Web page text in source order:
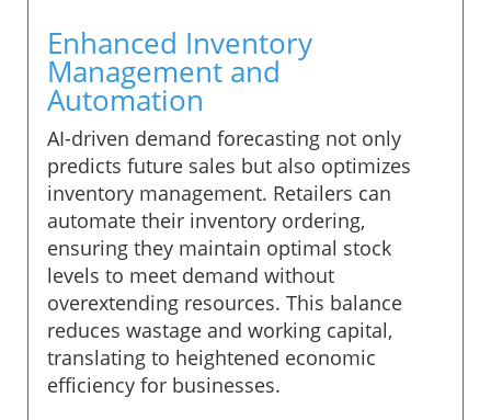
Enhanced Inventory
Management and
Automation
AI-driven demand forecasting not only
predicts future sales but also optimizes
inventory management. Retailers can
automate their inventory ordering,
ensuring they maintain optimal stock
levels to meet demand without
overextending resources. This balance
reduces wastage and working capital,
translating to heightened economic
efficiency for businesses.